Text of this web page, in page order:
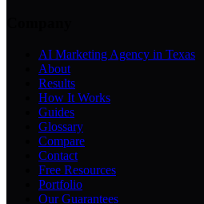
AI Marketing Agency in Texas
About
Results
How It Works
Guides
Glossary
Compare
Contact
Free Resources
Portfolio
Our Guarantees